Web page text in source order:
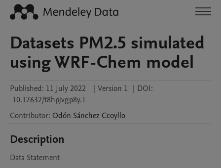
Datasets PM2.5 simulated
using WRF-Chem model
Published: 11 July 2022 | Version 1 | DOI:
10.17632/t8hpjvgp8y.1
Contributor: Odón Sánchez Ccoyllo
Description
Data Statement